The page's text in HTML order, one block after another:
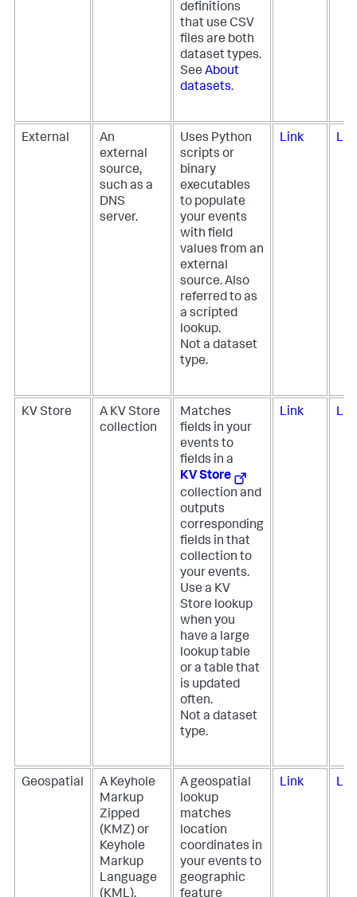
definitions
that use CSV
files are both
dataset types.
See About
datasets.
External
An
external
source,
such as a
DNS
server.
Uses Python
scripts or
binary
executables
to populate
your events
with field
values from an
external
source. Also
referred to as
a scripted
lookup.
Not a dataset
type.
Link
KV Store
A KV Store
collection
Matches
fields in your
events to
fields in a
KV Store
collection and
outputs
corresponding
fields in that
collection to
your events.
Use a KV
Store lookup
when you
have a large
lookup table
or a table that
is updated
often.
Not a dataset
type.
Link
Geospatial
A Keyhole
Markup
Zipped
(KMZ) or
Keyhole
Markup
Language
A geospatial
lookup
matches
location
coordinates in
your events to
geographic
Link